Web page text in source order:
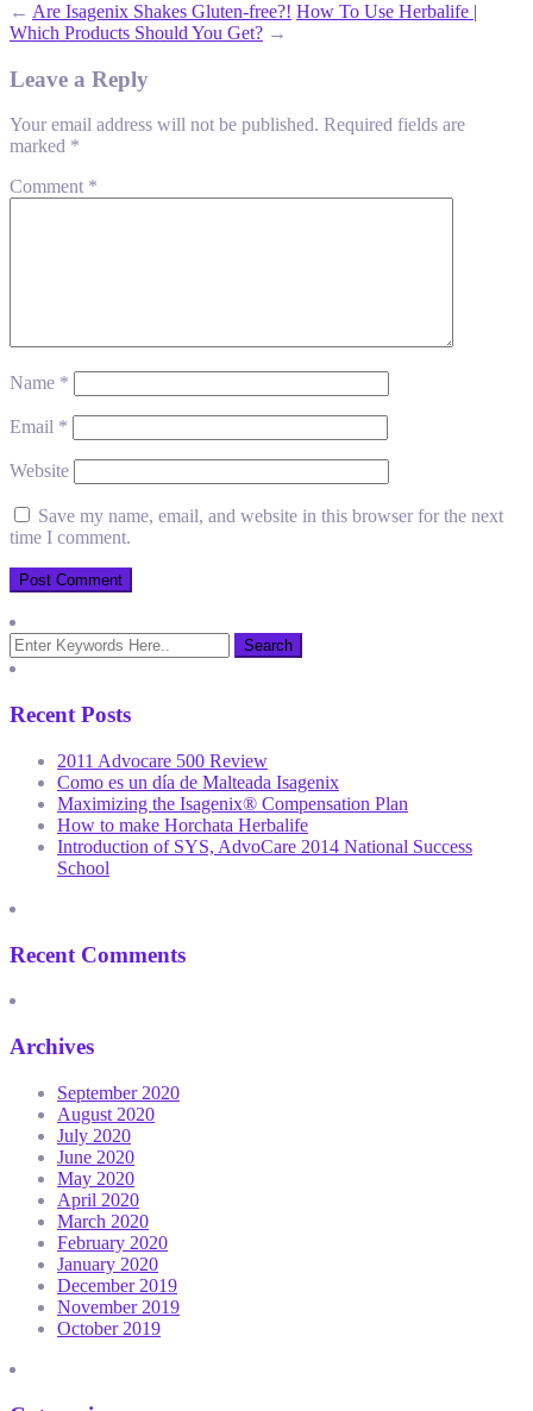
← Are Isagenix Shakes Gluten-free?! How To Use Herbalife |
Which Products Should You Get? →
Leave a Reply
Your email address will not be published. Required fields are
marked *
Comment *
Name *
Email *
Website
Save my name, email, and website in this browser for the next
time I comment.
Recent Posts
2011 Advocare 500 Review
Como es un día de Malteada Isagenix
Maximizing the Isagenix® Compensation Plan
How to make Horchata Herbalife
Introduction of SYS, AdvoCare 2014 National Success
School
Recent Comments
Archives
September 2020
August 2020
July 2020
June 2020
May 2020
April 2020
March 2020
February 2020
January 2020
December 2019
November 2019
October 2019